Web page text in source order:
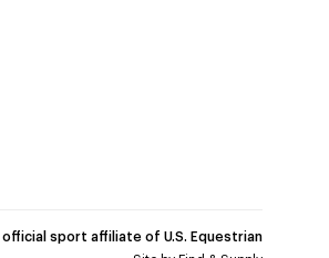
official sport affiliate of U.S. Equestrian